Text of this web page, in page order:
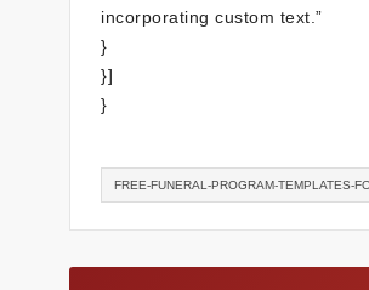
incorporating custom text.”
}
}]
}
FREE-FUNERAL-PROGRAM-TEMPLATES-